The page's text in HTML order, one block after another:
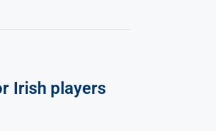
Irish players